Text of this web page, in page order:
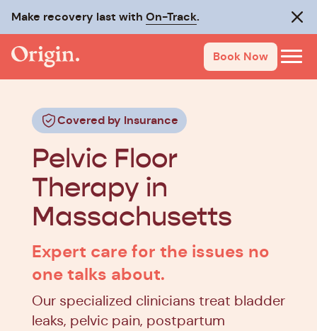
Make recovery last with On-Track.
Book Now
Covered by Insurance
Pelvic Floor
Therapy in
Massachusetts
Expert care for the issues no
one talks about.
Our specialized clinicians treat bladder
leaks, pelvic pain, postpartum